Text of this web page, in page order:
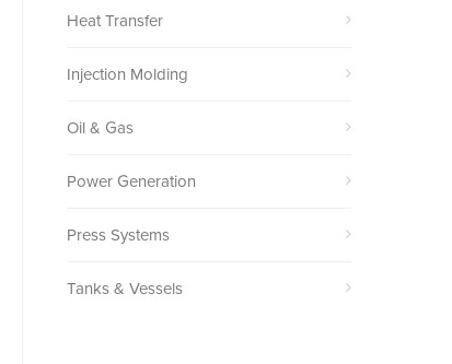
Heat Transfer
Injection Molding
Oil & Gas
Power Generation
Press Systems
Tanks & Vessels